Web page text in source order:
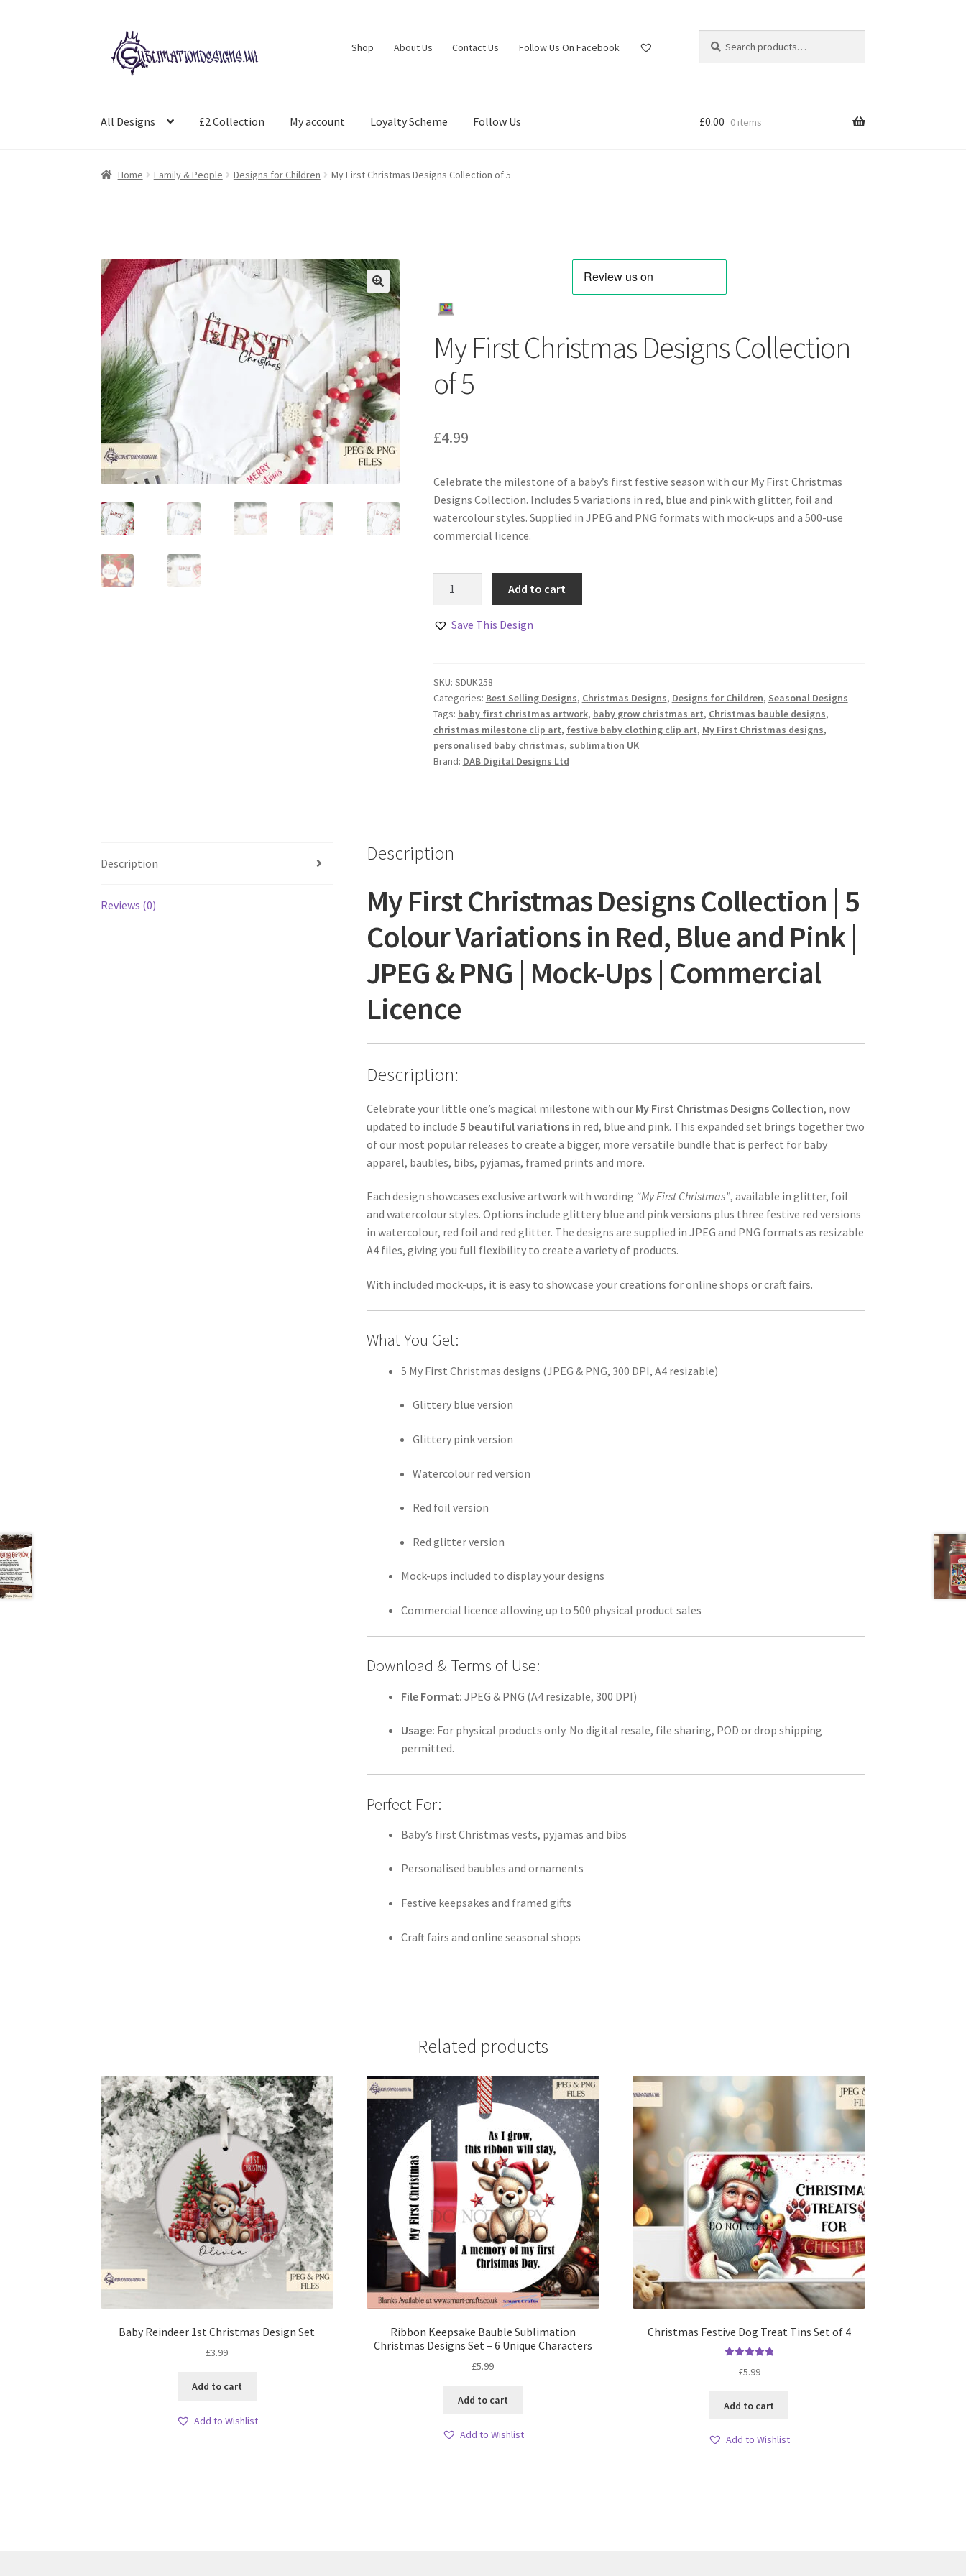
Skip
to
navigation
Skip
to
content
Shop About Us Contact Us Follow Us On Facebook
for:
All Designs £2 Collection My account Loyalty Scheme Follow Us £0.00 0 items
Home Family & People Designs for Children My First Christmas Designs Collection of 5
My First Christmas Designs Collection
of 5
£4.99
Celebrate the milestone of a baby’s first festive season with our My First Christmas
Designs Collection. Includes 5 variations in red, blue and pink with glitter, foil and
watercolour styles. Supplied in JPEG and PNG formats with mock-ups and a 500-use
commercial licence.
Designs
5
quantity
Add to cart
Save This Design
SKU: SDUK258
Categories: Best Selling Designs, Christmas Designs, Designs for Children, Seasonal Designs
Tags: baby first christmas artwork, baby grow christmas art, Christmas bauble designs,
christmas milestone clip art, festive baby clothing clip art, My First Christmas designs,
personalised baby christmas, sublimation UK
Brand: DAB Digital Designs Ltd
Description
Reviews (0)
Description
My First Christmas Designs Collection | 5
Colour Variations in Red, Blue and Pink |
JPEG & PNG | Mock-Ups | Commercial
Licence
Description:
Celebrate your little one’s magical milestone with our My First Christmas Designs Collection, now
updated to include5 beautiful variations in red, blue and pink. This expanded set brings together two
of our most popular releases to create a bigger, more versatile bundle that is perfect for baby
apparel, baubles, bibs, pyjamas, framed prints and more.
Each design showcases exclusive artwork with wording “My First Christmas”, available in glitter, foil
and watercolour styles. Options include glittery blue and pink versions plus three festive red versions
in watercolour, red foil and red glitter. The designs are supplied in JPEG and PNG formats as resizable
A4 files, giving you full flexibility to create a variety of products.
With included mock-ups, it is easy to showcase your creations for online shops or craft fairs.
What You Get:
5 My First Christmas designs (JPEG & PNG, 300 DPI, A4 resizable)
Glittery blue version
Glittery pink version
Watercolour red version
Red foil version
Red glitter version
Mock-ups included to display your designs
Commercial licence allowing up to 500 physical product sales
Download & Terms of Use:
File Format: JPEG & PNG (A4 resizable, 300 DPI)
Usage: For physical products only. No digital resale, file sharing, POD or drop shipping
permitted.
Perfect For:
Baby’s first Christmas vests, pyjamas and bibs
Personalised baubles and ornaments
Festive keepsakes and framed gifts
Craft fairs and online seasonal shops
Related products
Baby Reindeer 1st Christmas Design Set
£3.99
Add to cart
Add to Wishlist
Ribbon Keepsake Bauble Sublimation
Christmas Designs Set – 6 Unique Characters
£5.99
Add to cart
Add to Wishlist
Christmas Festive Dog Treat Tins Set of 4
out of 5
£5.99
Add to cart
Add to Wishlist